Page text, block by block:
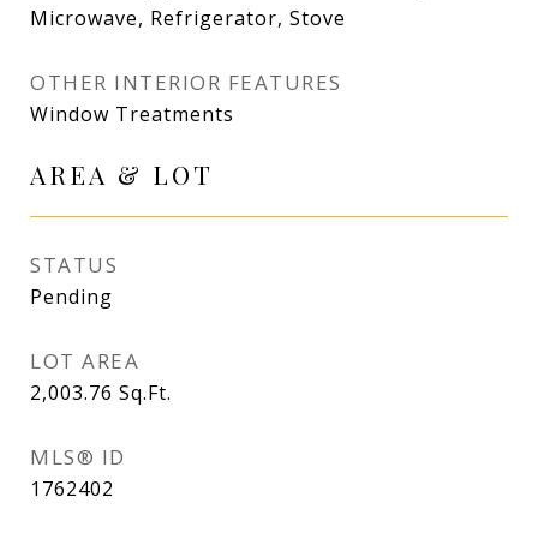
Microwave, Refrigerator, Stove
OTHER INTERIOR FEATURES
Window Treatments
AREA & LOT
STATUS
Pending
LOT AREA
2,003.76 Sq.Ft.
MLS® ID
1762402